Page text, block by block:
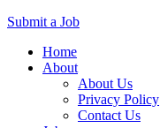
Submit a Job
Skip
Home
About
About Us
Privacy Policy
Contact Us